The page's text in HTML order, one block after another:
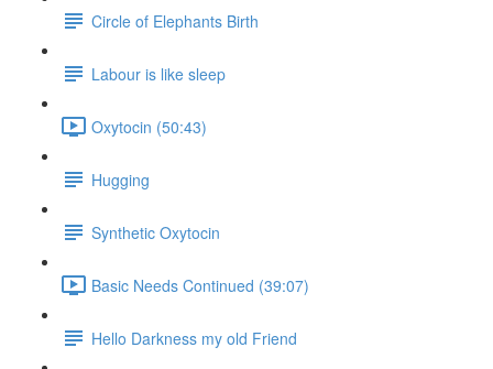
Circle of Elephants Birth
Labour is like sleep
Oxytocin (50:43)
Hugging
Synthetic Oxytocin
Basic Needs Continued (39:07)
Hello Darkness my old Friend